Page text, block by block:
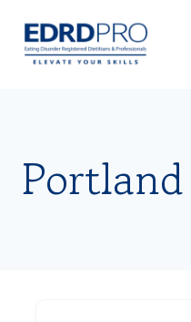
content
Portland